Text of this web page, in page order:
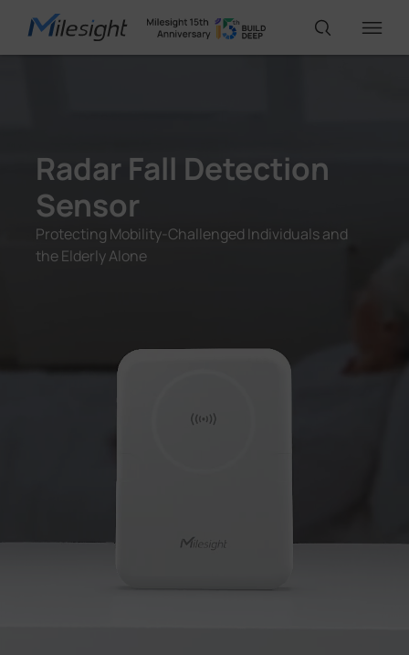
IP65
AI Cameras
Solutions
Partners
Radar Fall Detection
Sensor
Protecting Mobility-Challenged Individuals and
the Elderly Alone